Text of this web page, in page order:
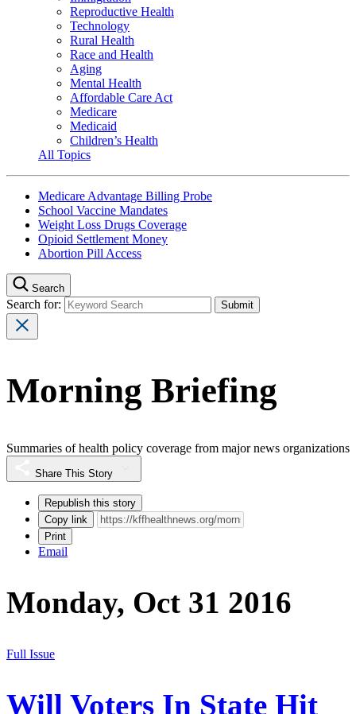
Reproductive Health
Technology
Rural Health
Race and Health
Aging
Mental Health
Affordable Care Act
Medicare
Medicaid
Children’s Health
All Topics
Medicare Advantage Billing Probe
School Vaccine Mandates
Weight Loss Drugs Coverage
Opioid Settlement Money
Abortion Pill Access
Search
Search for:
Morning Briefing
Summaries of health policy coverage from major news organizations
Share This Story
Republish this story
Copy link
Print
Email
Monday, Oct 31 2016
Full Issue
Will Voters In State Hit